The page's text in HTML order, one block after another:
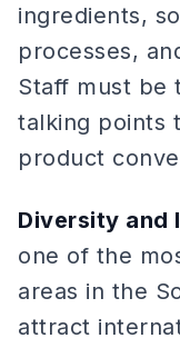
ingredients,
processes,
Staff must be
talking points
product
Diversity and
one of the
areas in the
attract